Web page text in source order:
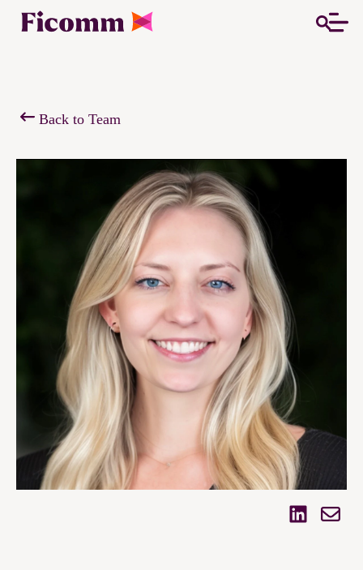
Back to Team